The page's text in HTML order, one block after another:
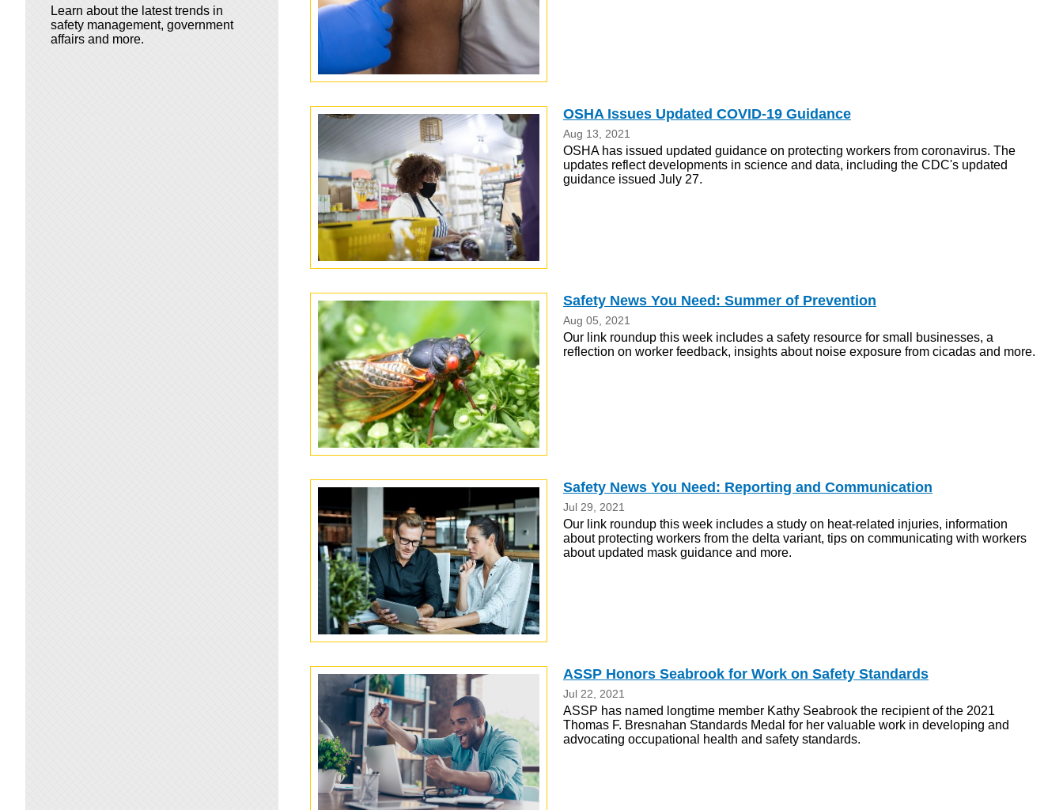
OSHA Issues Updated COVID-19 Guidance
Aug 13, 2021
OSHA has issued updated guidance on protecting workers from coronavirus. The
updates reflect developments in science and data, including the CDC's updated
guidance issued July 27.
Safety News You Need: Summer of Prevention
Aug 05, 2021
Our link roundup this week includes a safety resource for small businesses, a
reflection on worker feedback, insights about noise exposure from cicadas and more.
Safety News You Need: Reporting and Communication
Jul 29, 2021
Our link roundup this week includes a study on heat-related injuries, information
about protecting workers from the delta variant, tips on communicating with workers
about updated mask guidance and more.
ASSP Honors Seabrook for Work on Safety Standards
Jul 22, 2021
ASSP has named longtime member Kathy Seabrook the recipient of the 2021
Thomas F. Bresnahan Standards Medal for her valuable work in developing and
advocating occupational health and safety standards.
Learn about the latest trends in
safety management, government
affairs and more.